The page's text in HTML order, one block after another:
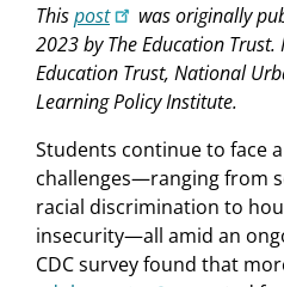
Thispost
was originally
2023 by The Education Trust.
Education Trust, National
Learning Policy Institute.
Students continue to face
challenges—ranging from
racial discrimination to
insecurity—all amid an
CDC survey found that